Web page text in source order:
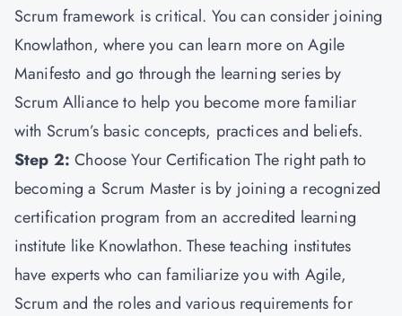
Scrum framework is critical. You can consider joining
Knowlathon, where you can learn more on Agile
Manifesto and go through the learning series by
Scrum Alliance to help you become more familiar
with Scrum’s basic concepts, practices and beliefs.
Step 2: Choose Your Certification The right path to
becoming a Scrum Master is by joining a recognized
certification program from an accredited learning
institute like Knowlathon. These teaching institutes
have experts who can familiarize you with Agile,
Scrum and the roles and various requirements for